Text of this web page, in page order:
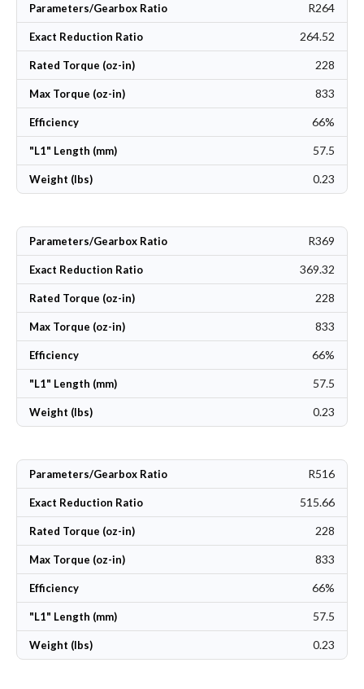
Parameters/Gearbox Ratio R264
Exact Reduction Ratio 264.52
Rated Torque (oz-in) 228
Max Torque (oz-in) 833
Efficiency 66%
"L1" Length (mm) 57.5
Weight (lbs) 0.23
Parameters/Gearbox Ratio R369
Exact Reduction Ratio 369.32
Rated Torque (oz-in) 228
Max Torque (oz-in) 833
Efficiency 66%
"L1" Length (mm) 57.5
Weight (lbs) 0.23
Parameters/Gearbox Ratio R516
Exact Reduction Ratio 515.66
Rated Torque (oz-in) 228
Max Torque (oz-in) 833
Efficiency 66%
"L1" Length (mm) 57.5
Weight (lbs) 0.23